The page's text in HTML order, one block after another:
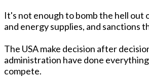
It's not enough to bomb the hell
and energy supplies, and sanctions
The USA make decision after
administration have done
compete.